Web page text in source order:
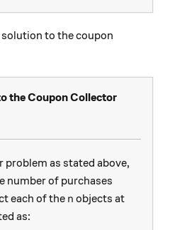
to the coupon
the Coupon Collector
as stated above,
number of purchases
each of the n
n objects at
as: